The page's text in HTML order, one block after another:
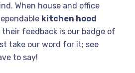
When house and office
kitchen hood
their feedback is our badge of
take our word for it; see
to say!